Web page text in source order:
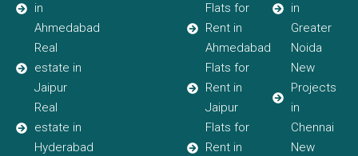
in
Ahmedabad
Real
estate in
Jaipur
Real
estate in
Hyderabad
Flats for
Rent in
Ahmedabad
Flats for
Rent in
Jaipur
Flats for
Rent in
in
Greater
Noida
New
Projects
in
Chennai
New